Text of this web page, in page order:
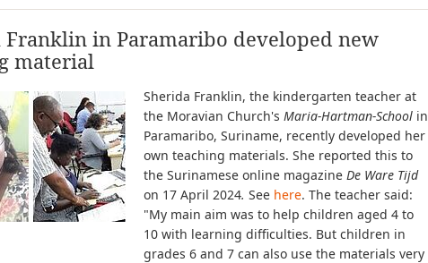
Franklin in Paramaribo developed new
material
Sherida Franklin, the kindergarten teacher at
the Moravian Church's Maria-Hartman-School in
Paramaribo, Suriname, recently developed her
own teaching materials. She reported this to
the Surinamese online magazine De Ware Tijd
on 17 April 2024. See here. The teacher said:
"My main aim was to help children aged 4 to
10 with learning difficulties. But children in
grades 6 and 7 can also use the materials very